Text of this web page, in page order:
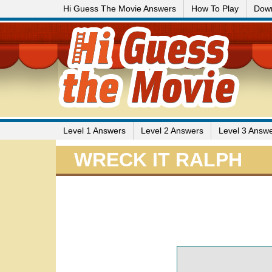
Hi Guess The Movie Answers How To Play
Level 1 Answers Level 2 Answers Level 3
WRECK IT RALPH